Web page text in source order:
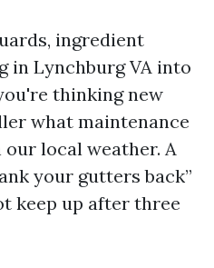
ingredient
in Lynchburg VA into
thinking new
what maintenance
local weather. A
your gutters back”
keep up after three